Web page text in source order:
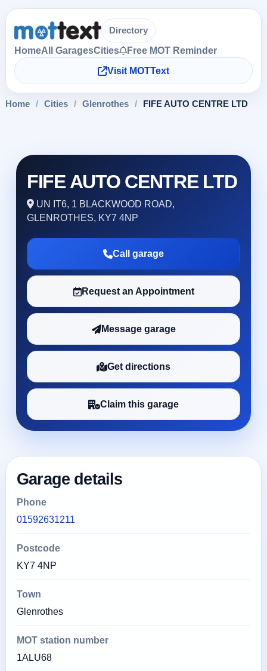
Directory
HomeAll GaragesCities
Free MOT Reminder
Visit MOTText
Home / Cities / Glenrothes / FIFE AUTO CENTRE LTD
FIFE AUTO CENTRE LTD
UN IT6, 1 BLACKWOOD ROAD,
GLENROTHES, KY7 4NP
Call garage
Request an Appointment
Message garage
Get directions
Claim this garage
Garage details
Phone
01592631211
Postcode
KY7 4NP
Town
Glenrothes
MOT station number
1ALU68